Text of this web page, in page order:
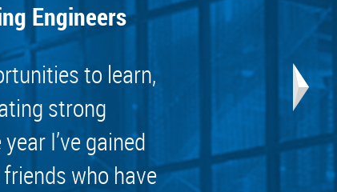
Engineers
to learn,
strong
I’ve gained
who have